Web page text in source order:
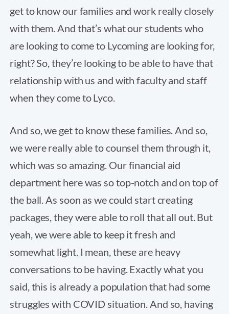
get to know our families and work really closely
with them. And that’s what our students who
are looking to come to Lycoming are looking for,
right? So, they’re looking to be able to have that
relationship with us and with faculty and staff
when they come to Lyco.
And so, we get to know these families. And so,
we were really able to counsel them through it,
which was so amazing. Our financial aid
department here was so top-notch and on top of
the ball. As soon as we could start creating
packages, they were able to roll that all out. But
yeah, we were able to keep it fresh and
somewhat light. I mean, these are heavy
conversations to be having. Exactly what you
said, this is already a population that had some
struggles with COVID situation. And so, having